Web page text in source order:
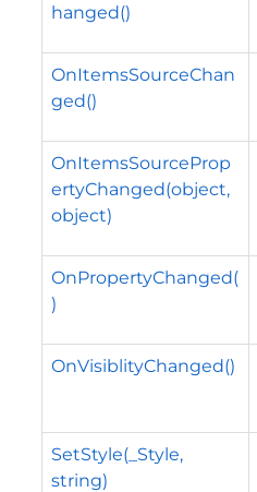
hanged()
OnItemsSourceChan
ged()
OnItemsSourceProp
ertyChanged(object,
object)
OnPropertyChanged(
)
OnVisiblityChanged()
SetStyle(_Style,
string)